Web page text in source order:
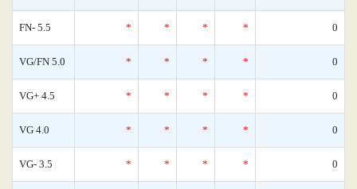
FN- 5.5 * * * * 0
VG/FN 5.0 * * * * 0
VG+ 4.5 * * * * 0
VG 4.0 * * * * 0
VG- 3.5 * * * * 0